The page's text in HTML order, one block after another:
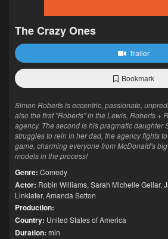
The Crazy Ones
Trailer
Bookmark
Simon Roberts is eccentric, passionate,
also the first "Roberts" in the Lewis, Roberts +
agency. The second is his pragmatic daughter
struggles to rein in her dad, the agency fights
game, charming everyone from McDonald's
models in the process!
Genre: Comedy
Actor: Robin Williams, Sarah Michelle Gellar,
Linklater, Amanda Setton
Production:
Country: United States of America
Duration: min